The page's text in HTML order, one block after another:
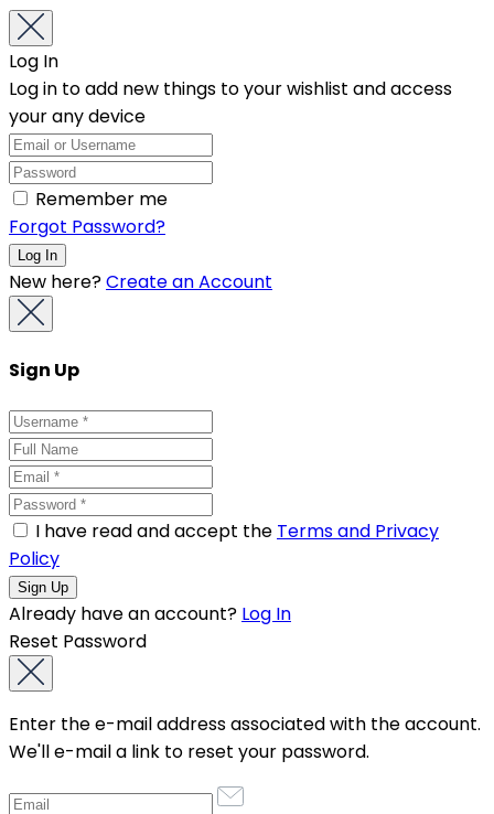
Log In
Log in to add new things to your wishlist and access
your any device
Remember me
Forgot Password?
New here?Create an Account
Sign Up
I have read and accept the Terms and Privacy
Policy
Already have an account? Log In
Reset Password
Enter the e-mail address associated with the account.
We'll e-mail a link to reset your password.